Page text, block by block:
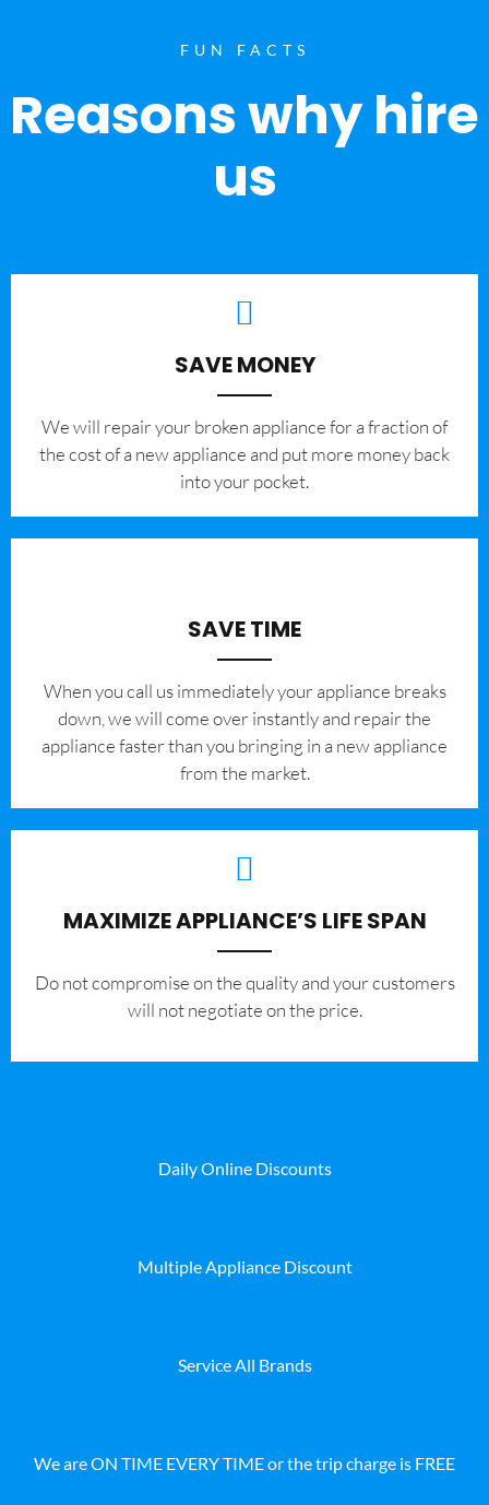
FUN FACTS
Reasons why hire
us
SAVE MONEY
We will repair your broken appliance for a fraction of
the cost of a new appliance and put more money back
into your pocket.
SAVE TIME
When you call us immediately your appliance breaks
down, we will come over instantly and repair the
appliance faster than you bringing in a new appliance
from the market.
MAXIMIZE APPLIANCE’S LIFE SPAN
​Do not compromise on the quality and your customers
will not negotiate on the price.
Daily Online Discounts
Multiple Appliance Discount
Service All Brands
We are ON TIME EVERY TIME or the trip charge is FREE